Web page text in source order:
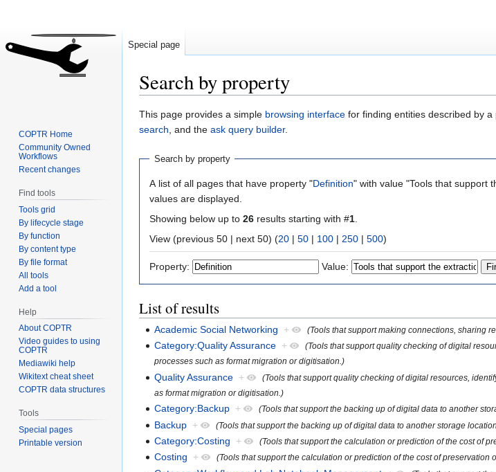
Search by property
Jump
to
Jump
to
This page provides a simple browsing interface for finding entities described by
search, and the ask query builder.
Search by property
A list of all pages that have property "Definition" with value "Tools that support
values are displayed.
Showing below up to 26 results starting with #1
View (previous 50 | next 50) (20 | 50 | 100 | 250 | 500)
Property: Value:
List of results
Academic Social Networking + (Tools that support making connections, sharing
Category:Quality Assurance +
(Tools that support quality checking of digital
processes such as format migration or digitisation.)
Quality Assurance +
(Tools that support quality checking of digital resources,
as format migration or digitisation.)
Category:Backup + (Tools that support the backing up of digital data to another
Backup + (Tools that support the backing up of digital data to another storage
Category:Costing + (Tools that support the calculation or prediction of the cost of
Costing + (Tools that support the calculation or prediction of the cost of preservation
Special page
COPTR Home
Community Owned
Workflows
Recent changes
Find tools
Tools grid
By lifecycle stage
By function
By content type
By file format
All tools
Add a tool
Help
About COPTR
Video guides to using
COPTR
Mediawiki help
Wikitext cheat sheet
COPTR data structures
Tools
Special pages
Printable version